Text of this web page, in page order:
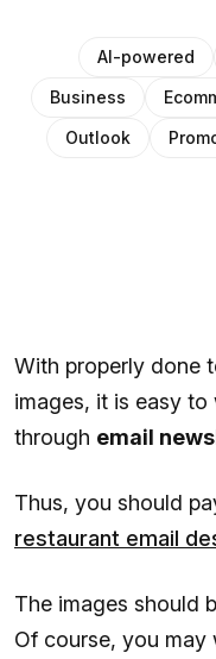
AI-powered
Business
Outlook
With properly done
images, it is easy to
through email
Thus, you should
restaurant email
The images should
Of course, you